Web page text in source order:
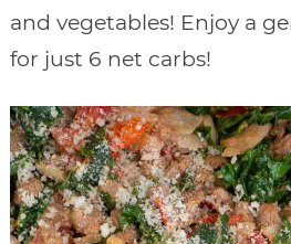
and vegetables! Enjoy a
for just 6 net carbs!